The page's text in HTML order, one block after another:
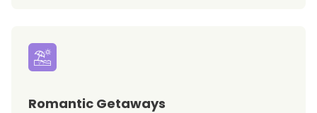
Romantic Getaways